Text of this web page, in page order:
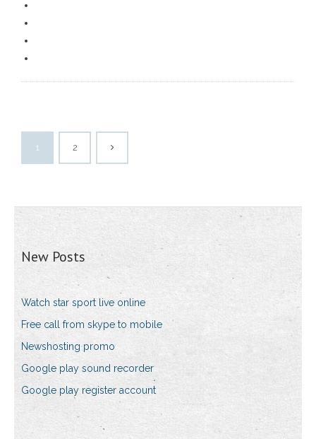
1 2
New Posts
Watch star sport live online
Free call from skype to mobile
Newshosting promo
Google play sound recorder
Google play register account